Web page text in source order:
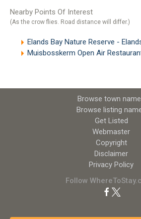
Nearby Points Of Interest
(As the crow flies. Road distance will differ.)
Elands Bay Nature Reserve - Elands
Muisbosskerm Open Air Restaurant -
Browse town
Browse listing
Get Listed
Webmaster
Copyright
Disclaimer
Privacy Policy
Follow